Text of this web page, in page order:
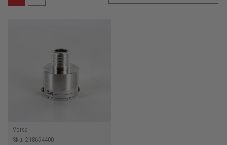
Versa
Sku: 218654400